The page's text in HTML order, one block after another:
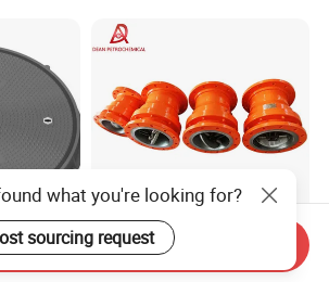
Duty
Heavy-Duty Breakaway
what you're looking for?
sourcing request
Send Inquiry